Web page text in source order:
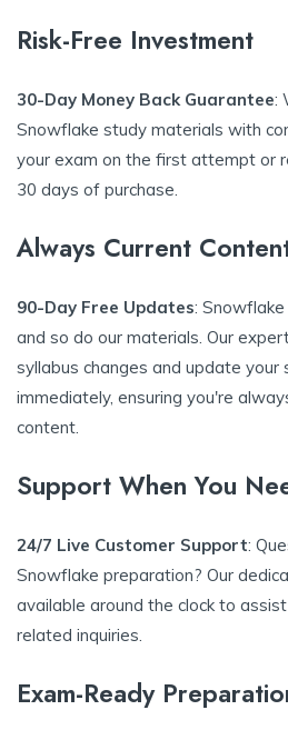
Risk-Free Investment
30-Day Money Back Guarantee:
Snowflake study materials with
your exam on the first attempt or
30 days of purchase.
Always Current
90-Day Free Updates:
and so do our materials. Our
syllabus changes and update your
immediately, ensuring you're
content.
Support When You
24/7 Live Customer Support:
Snowflake preparation? Our
available around the clock to
related inquiries.
Exam-Ready